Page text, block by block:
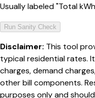
Usually labeled "Total
Run Sanity Check
Disclaimer: This tool
typical residential rates.
charges, demand
other bill components.
purposes only and